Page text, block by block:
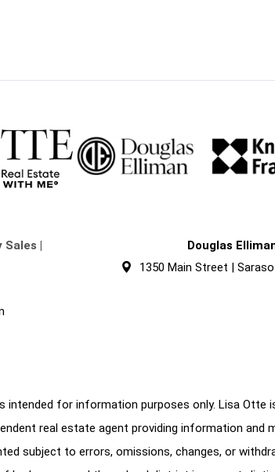
Sales |
Douglas
1350 Main Street |
intended for information purposes only. Lisa
real estate agent providing information and
subject to errors, omissions, changes, or